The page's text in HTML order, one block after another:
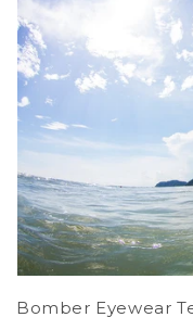
Bomber Eyewear